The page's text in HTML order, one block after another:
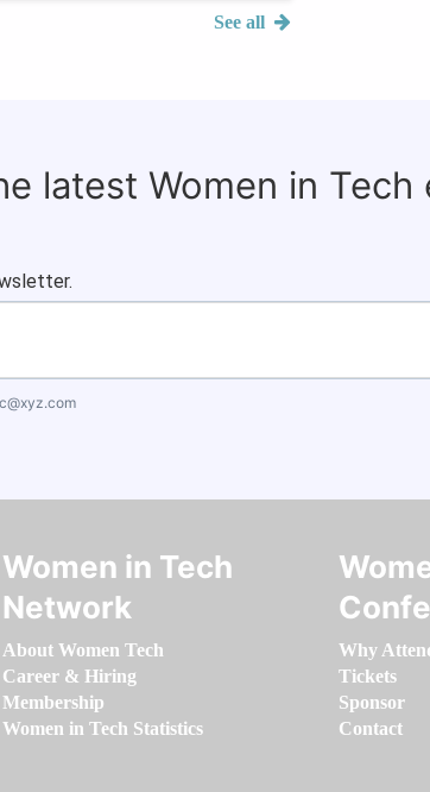
See all
latest Women in Tech
Women in Tech
Network
About Women Tech
Career & Hiring
Membership
Women in Tech Statistics
Why
Tickets
Sponsor
Contact